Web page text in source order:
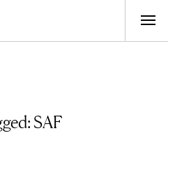
SAF